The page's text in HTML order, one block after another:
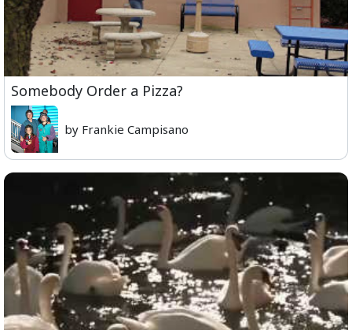
Somebody Order a Pizza?
by Frankie Campisano